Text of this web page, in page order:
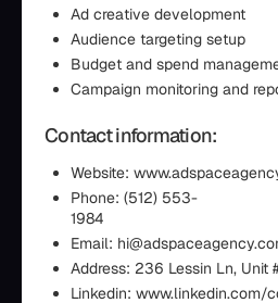
Ad creative development
Audience targeting setup
Budget and spend
Campaign monitoring and
Contact information:
Website:
Phone: (512) 553-
Email:
Address: 236 Lessin Ln, Unit
Linkedin: www.linkedin.com/